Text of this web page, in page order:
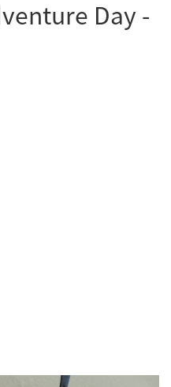
Day -